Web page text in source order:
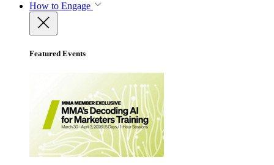
How to Engage
Featured Events